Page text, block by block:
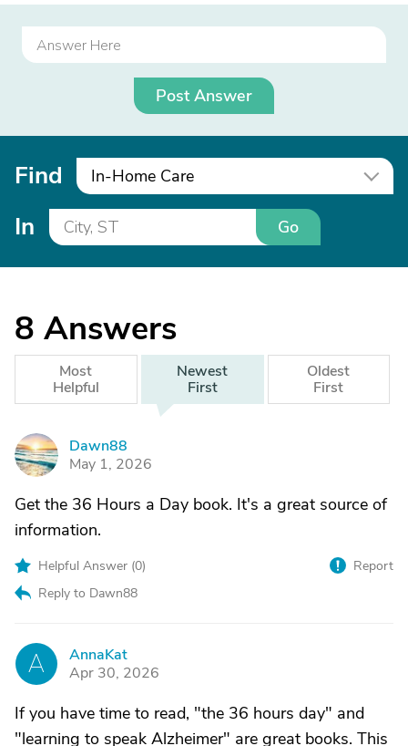
Post Answer
Find In-Home Care
In Go
8 Answers
Most
Helpful
Newest
First
Oldest
First
D
Dawn88
May 1, 2026
Get the 36 Hours a Day book. It's a great source of
information.
Helpful Answer (0)
Reply to Dawn88
Report
A
AnnaKat
Apr 30, 2026
If you have time to read, "the 36 hours day" and
"learning to speak Alzheimer" are great books. This